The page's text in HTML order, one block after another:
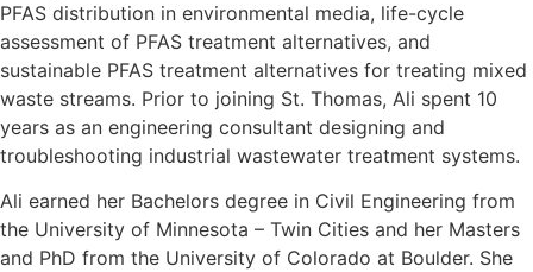
PFAS distribution in environmental media, life-cycle
assessment of PFAS treatment alternatives, and
sustainable PFAS treatment alternatives for treating mixed
waste streams. Prior to joining St. Thomas, Ali spent 10
years as an engineering consultant designing and
troubleshooting industrial wastewater treatment systems.
Ali earned her Bachelors degree in Civil Engineering from
the University of Minnesota – Twin Cities and her Masters
and PhD from the University of Colorado at Boulder. She